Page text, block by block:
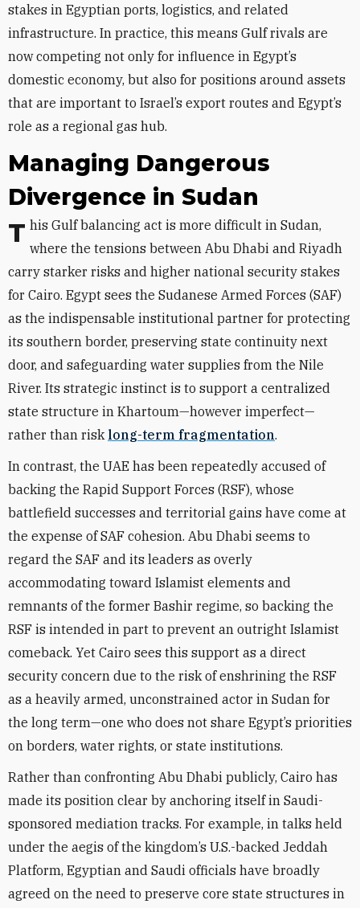
stakes in Egyptian ports, logistics, and related
infrastructure. In practice, this means Gulf rivals are
now competing not only for influence in Egypt’s
domestic economy, but also for positions around assets
that are important to Israel’s export routes and Egypt’s
role as a regional gas hub.
Managing Dangerous
Divergence in Sudan
This Gulf balancing act is more difficult in Sudan, where the tensions between Abu Dhabi and Riyadh
carry starker risks and higher national security stakes
for Cairo. Egypt sees the Sudanese Armed Forces (SAF)
as the indispensable institutional partner for protecting
its southern border, preserving state continuity next
door, and safeguarding water supplies from the Nile
River. Its strategic instinct is to support a centralized
state structure in Khartoum—however imperfect—
rather than risk long-term fragmentation.
In contrast, the UAE has been repeatedly accused of
backing the Rapid Support Forces (RSF), whose
battlefield successes and territorial gains have come at
the expense of SAF cohesion. Abu Dhabi seems to
regard the SAF and its leaders as overly
accommodating toward Islamist elements and
remnants of the former Bashir regime, so backing the
RSF is intended in part to prevent an outright Islamist
comeback. Yet Cairo sees this support as a direct
security concern due to the risk of enshrining the RSF
as a heavily armed, unconstrained actor in Sudan for
the long term—one who does not share Egypt’s priorities
on borders, water rights, or state institutions.
Rather than confronting Abu Dhabi publicly, Cairo has
made its position clear by anchoring itself in Saudi-
sponsored mediation tracks. For example, in talks held
under the aegis of the kingdom’s U.S.-backed Jeddah
Platform, Egyptian and Saudi officials have broadly
agreed on the need to preserve core state structures in